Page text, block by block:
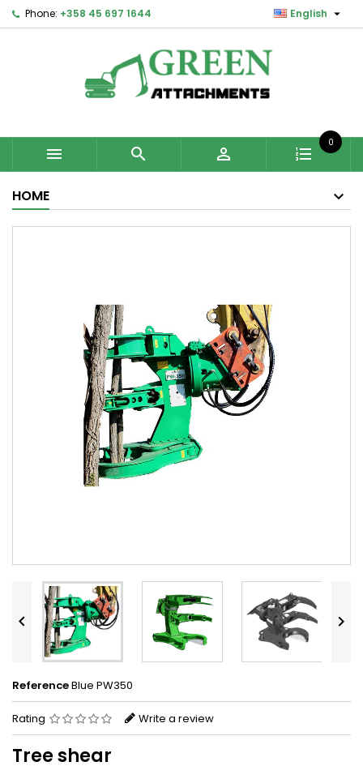
Phone: +358 45 697 1644 English 
  
0
HOME
 
ReferenceBlue PW350
Rating Write a review
Tree shear